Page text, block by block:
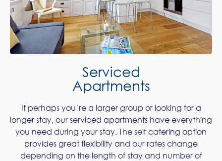
Serviced
Apartments
If perhaps you’re a larger group or looking for a
longer stay, our serviced apartments have everything
you need during your stay. The self catering option
provides great flexibility and our rates change
depending on the length of stay and number of